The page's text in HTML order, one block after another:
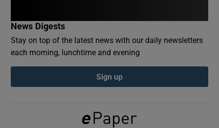
Show Podcasts sub sections
News Digests
Stay on top of the latest news with our daily newsletters
each morning, lunchtime and evening
Sign up